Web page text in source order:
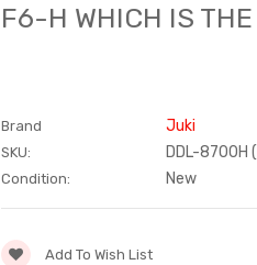
F6-H WHICH IS
Brand Juki
SKU: DDL-8700H
Condition: New
Stock:
Add To Wish List